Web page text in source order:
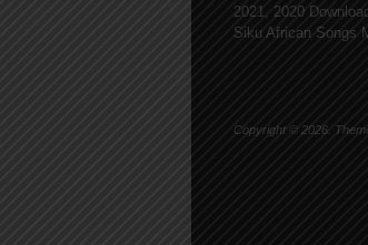
2021, 2020
Siku African Songs
Copyright © 2026.